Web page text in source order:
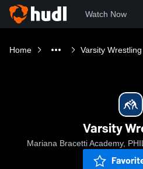
Watch Now
Home Varsity Wrestling
Varsity
Mariana Bracetti Academy,